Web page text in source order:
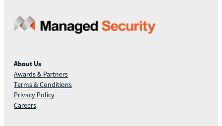
About Us
Awards & Partners
Terms & Conditions
Privacy Policy
Careers